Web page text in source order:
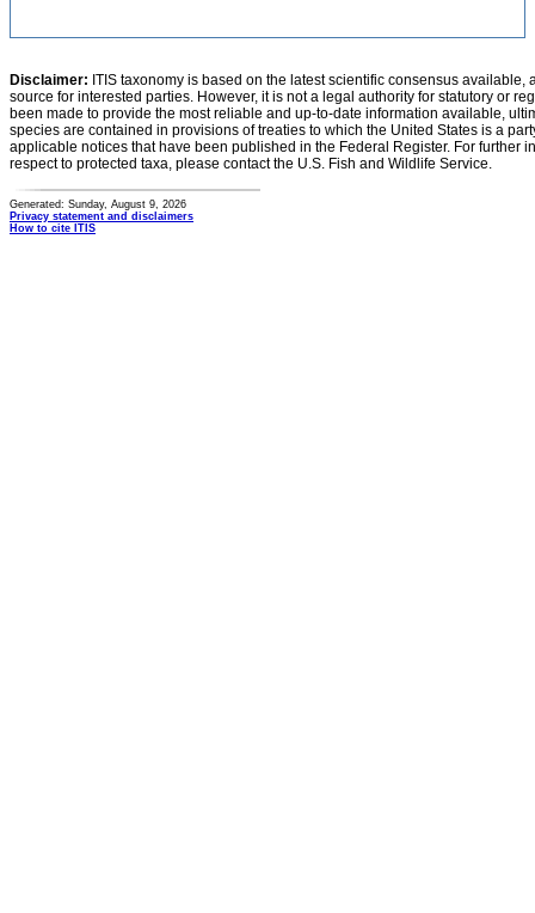
Disclaimer: ITIS taxonomy is based on the latest scientific consensus
source for interested parties. However, it is not a legal authority for statutory or
been made to provide the most reliable and up-to-date information available,
species are contained in provisions of treaties to which the United States is a
applicable notices that have been published in the Federal Register. For further
respect to protected taxa, please contact the U.S. Fish and Wildlife Service.
Generated: Sunday, August 9, 2026
Privacy statement and disclaimers
How to cite ITIS